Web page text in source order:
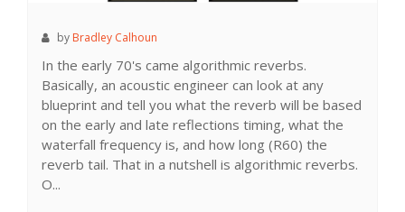
by Bradley Calhoun
In the early 70's came algorithmic reverbs.
Basically, an acoustic engineer can look at any
blueprint and tell you what the reverb will be based
on the early and late reflections timing, what the
waterfall frequency is, and how long (R60) the
reverb tail. That in a nutshell is algorithmic reverbs.
O...